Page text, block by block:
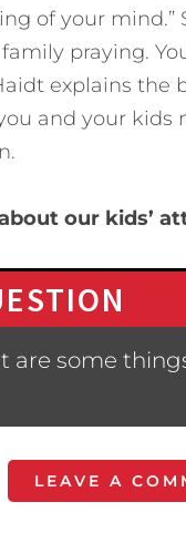
of your mind.”
praying.
explains the
and your
our kids’
are some
LEAVE A